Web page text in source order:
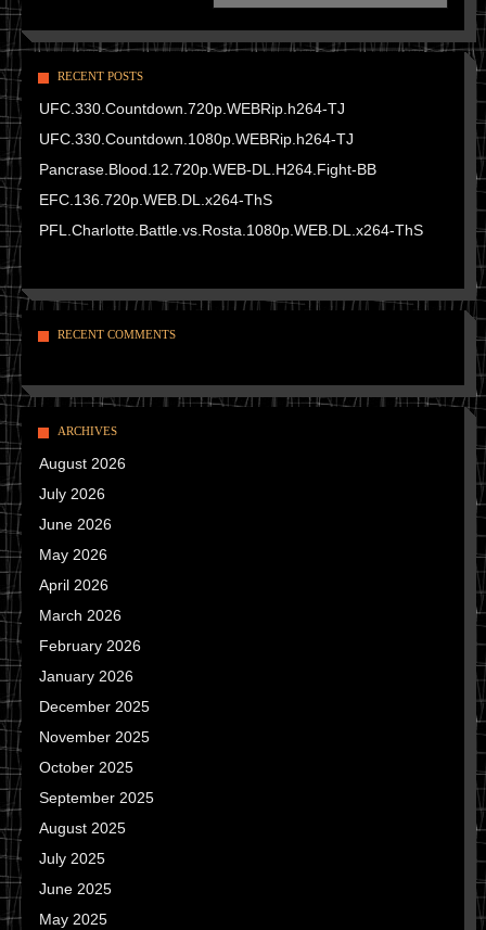
RECENT POSTS
UFC.330.Countdown.720p.WEBRip.h264-TJ
UFC.330.Countdown.1080p.WEBRip.h264-TJ
Pancrase.Blood.12.720p.WEB-DL.H264.Fight-BB
EFC.136.720p.WEB.DL.x264-ThS
PFL.Charlotte.Battle.vs.Rosta.1080p.WEB.DL.x264-ThS
RECENT COMMENTS
ARCHIVES
August 2026
July 2026
June 2026
May 2026
April 2026
March 2026
February 2026
January 2026
December 2025
November 2025
October 2025
September 2025
August 2025
July 2025
June 2025
May 2025